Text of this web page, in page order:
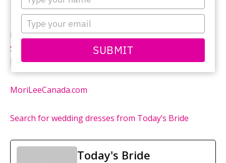
your
name
Type
your
email
SUBMIT
Neckline:Sweetheart
Silhouette:
Designer:Mori Lee
MoriLeeCanada.com
Search for wedding dresses from Today’s Bride
Today's Bride